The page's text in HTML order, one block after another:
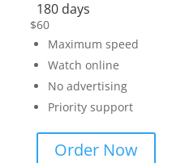
180 days
$60
Maximum speed
Watch online
No advertising
Priority support
Order Now